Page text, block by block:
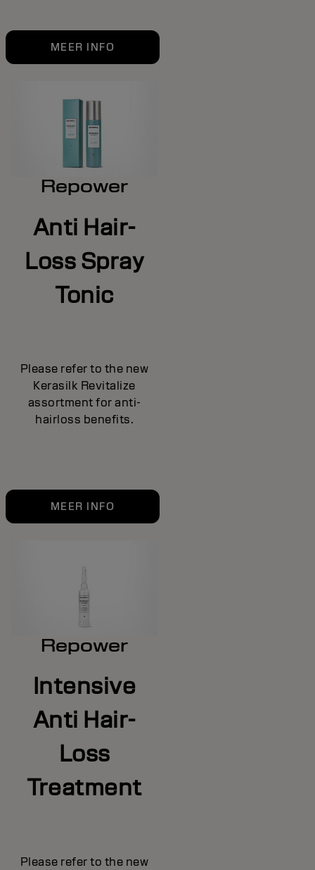
MEER INFO
Repower
Anti Hair-
Loss Spray
Tonic
Please refer to the new
Kerasilk Revitalize
assortment for anti-
hairloss benefits.
MEER INFO
Repower
Intensive
Anti Hair-
Loss
Treatment
Please refer to the new